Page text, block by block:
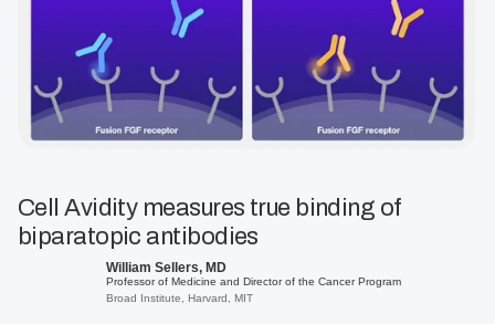
Cell Avidity measures true binding of
biparatopic antibodies
William Sellers, MD
Professor of Medicine and Director of the Cancer Program
Broad Institute, Harvard, MIT